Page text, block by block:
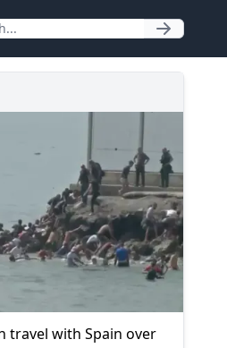
travel with Spain over